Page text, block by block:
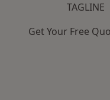
TAGLINE
Get Your Free